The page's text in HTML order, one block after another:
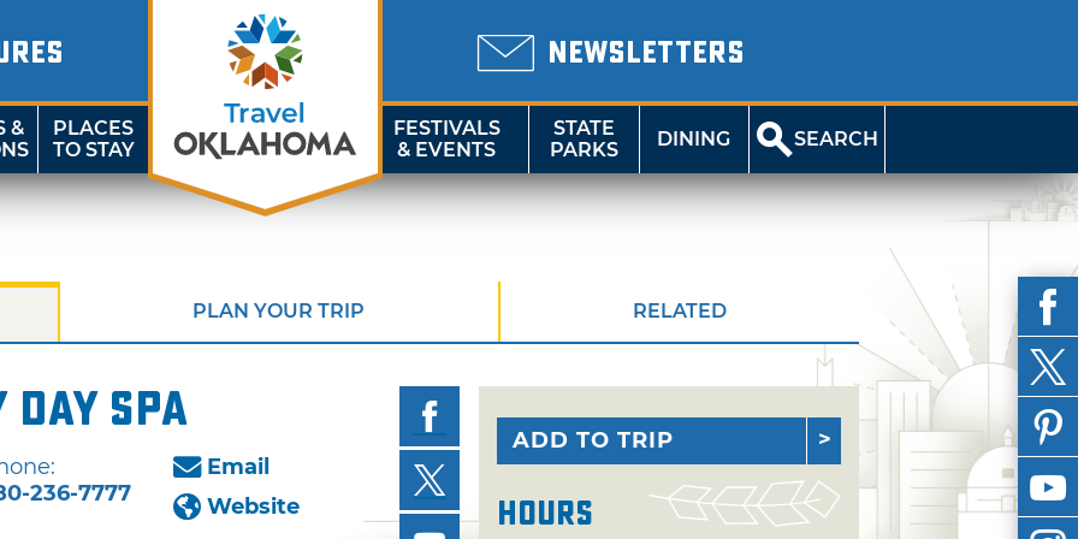
NEWSLETTERS
&
PLACES
TO STAY
FESTIVALS
& EVENTS
STATE
PARKS
DINING SEARCH
PLAN YOUR TRIP RELATED
Spa
236-7777
Email
Website
ADD TO TRIP
Hours